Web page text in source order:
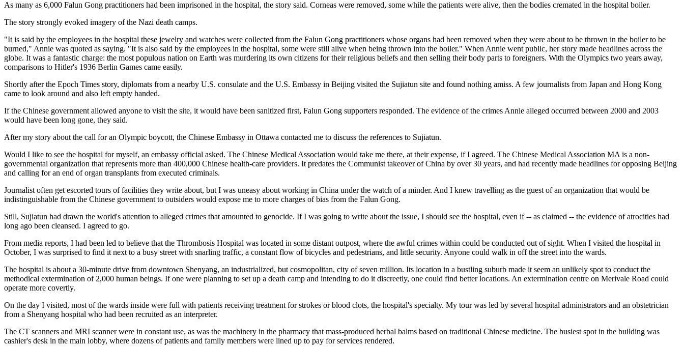
As many as 6,000 Falun Gong practitioners had been imprisoned in the hospital, the story said. Corneas were removed, some while the patients were alive, then the bodies cremated in the hospital boiler.
The story strongly evoked imagery of the Nazi death camps.
"It is said by the employees in the hospital these jewelry and watches were collected from the Falun Gong practitioners whose organs had been removed when they were about to be thrown in the boiler to be
burned," Annie was quoted as saying. "It is also said by the employees in the hospital, some were still alive when being thrown into the boiler." When Annie went public, her story made headlines across the
globe. It was a fantastic charge: the most populous nation on Earth was murdering its own citizens for their religious beliefs and then selling their body parts to foreigners. With the Olympics two years away,
comparisons to Hitler's 1936 Berlin Games came easily.
Shortly after the Epoch Times story, diplomats from a nearby U.S. consulate and the U.S. Embassy in Beijing visited the Sujiatun site and found nothing amiss. A few journalists from Japan and Hong Kong
came to look around and also left empty handed.
If the Chinese government allowed anyone to visit the site, it would have been sanitized first, Falun Gong supporters responded. The evidence of the crimes Annie alleged occurred between 2000 and 2003
would have been long gone, they said.
After my story about the call for an Olympic boycott, the Chinese Embassy in Ottawa contacted me to discuss the references to Sujiatun.
Would I like to see the hospital for myself, an embassy official asked. The Chinese Medical Association would take me there, at their expense, if I agreed. The Chinese Medical Association MA is a non-
governmental organization that represents more than 400,000 Chinese health-care providers. It predates the Communist takeover of China by over 30 years, and had recently made headlines for opposing Beijing
and calling for an end of organ transplants from executed criminals.
Journalist often get escorted tours of facilities they write about, but I was uneasy about working in China under the watch of a minder. And I knew travelling as the guest of an organization that would be
indistinguishable from the Chinese government to outsiders would expose me to more charges of bias from the Falun Gong.
Still, Sujiatun had drawn the world's attention to alleged crimes that amounted to genocide. If I was going to write about the issue, I should see the hospital, even if -- as claimed -- the evidence of atrocities had
long ago been cleansed. I agreed to go.
From media reports, I had been led to believe that the Thrombosis Hospital was located in some distant outpost, where the awful crimes within could be conducted out of sight. When I visited the hospital in
October, I was surprised to find it next to a busy street with snarling traffic, a constant flow of bicycles and pedestrians, and little security. Anyone could walk in off the street into the wards.
The hospital is about a 30-minute drive from downtown Shenyang, an industrialized, but cosmopolitan, city of seven million. Its location in a bustling suburb made it seem an unlikely spot to conduct the
methodical extermination of 2,000 human beings. If one were planning to set up a death camp and intending to do it discreetly, one could find better locations. An extermination centre on Merivale Road could
operate more covertly.
On the day I visited, most of the wards inside were full with patients receiving treatment for strokes or blood clots, the hospital's specialty. My tour was led by several hospital administrators and an obstetrician
from a Shenyang hospital who had been recruited as an interpreter.
The CT scanners and MRI scanner were in constant use, as was the machinery in the pharmacy that mass-produced herbal balms based on traditional Chinese medicine. The busiest spot in the building was
cashier's desk in the main lobby, where dozens of patients and family members were lined up to pay for services rendered.